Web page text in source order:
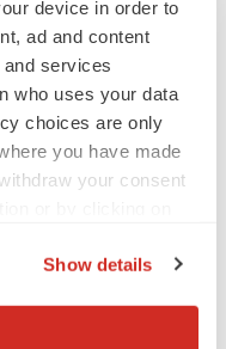
device in order to
ad and content
services
who uses your data
choices are only
you have made
your consent
location
Show details